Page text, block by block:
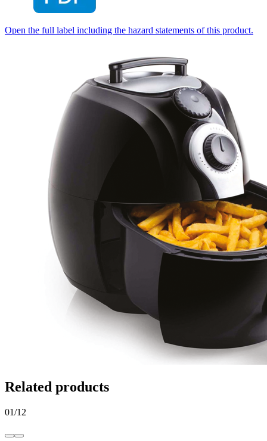
Open the full label including the hazard statements of this product.
Related products
01/12